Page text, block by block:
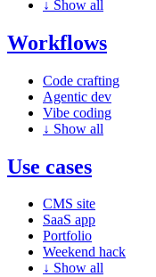
↓ Show all
Workflows
Code crafting
Agentic dev
Vibe coding
↓ Show all
Use cases
CMS site
SaaS app
Portfolio
Weekend hack
↓ Show all